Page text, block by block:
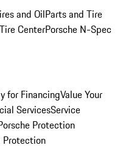
and OilParts and Tire
CenterPorsche N-Spec
for FinancingValue Your
ServicesService
Protection
Protection